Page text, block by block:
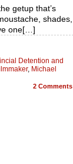
getup that’s
shades,
one[…]
Detention and
, Michael
2 Comments